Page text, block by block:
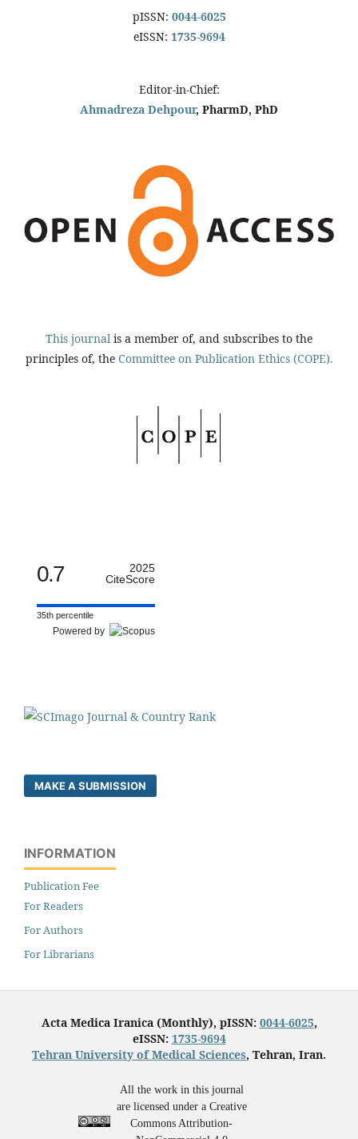
pISSN: 0044-6025
eISSN: 1735-9694
Editor-in-Chief:
Ahmadreza Dehpour, PharmD, PhD
This journal is a member of, and subscribes to the
principles of, the Committee on Publication Ethics (COPE).
0.7
2025
CiteScore
35th percentile
Powered by
MAKE A SUBMISSION
INFORMATION
Publication Fee
For Readers
For Authors
For Librarians
Acta Medica Iranica (Monthly), pISSN: 0044-6025,
eISSN: 1735-9694
Tehran University of Medical Sciences, Tehran, Iran.
All the work in this journal
are licensed under a Creative
Commons Attribution-